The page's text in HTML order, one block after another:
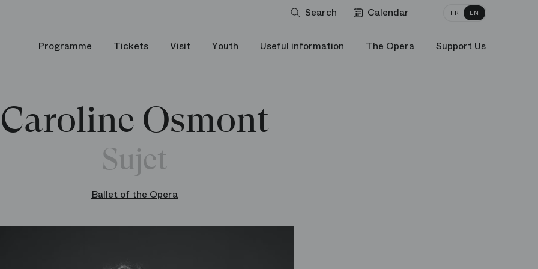
Search Calendar FR EN
Programme Tickets Visit Youth Useful information The Opera Support Us
Caroline Osmont
Sujet
Ballet of the Opera